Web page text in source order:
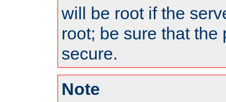
will be root if the
root; be sure that the
secure.
Note